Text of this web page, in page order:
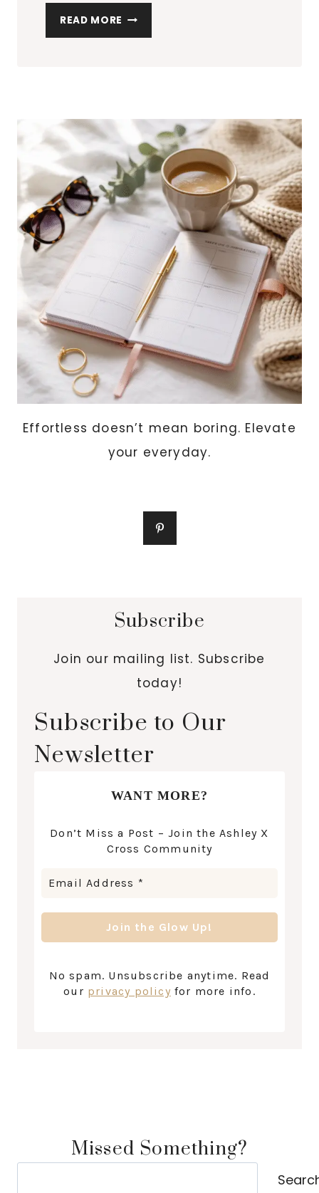
READ MORE 10
LIGHTWEIGHT
CUTE,
COMFY,
AND
EASY
TO
Effortless doesn’t mean boring. Elevate
your everyday.
Subscribe
Join our mailing list. Subscribe
today!
Subscribe to Our
Newsletter
WANT MORE?
Don’t Miss a Post – Join the Ashley X
Cross Community
No spam. Unsubscribe anytime. Read
our privacy policy for more info.
Missed Something?